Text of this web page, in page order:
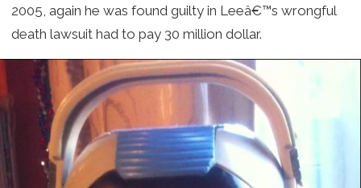
2005, again he was found guilty in Leeâ€™s wrongful
death lawsuit had to pay 30 million dollar.